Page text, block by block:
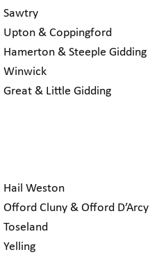
Sawtry
Upton & Coppingford
Hamerton & Steeple Gidding
Winwick
Great & Little Gidding
Hail Weston
Offord Cluny & Offord D’Arcy
Toseland
Yelling